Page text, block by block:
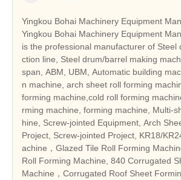
Yingkou Bohai Machinery Equipment
Yingkou Bohai Machinery Equipment
is the professional manufacturer of Steel
ction line, Steel drum/barrel making
span, ABM, UBM, Automatic building
n machine, arch sheet roll forming
forming machine,cold roll forming
rming machine, forming machine, Multi-
hine, Screw-jointed Equipment, Arch
Project, Screw-jointed Project, KR18/
achine，Glazed Tile Roll Forming
Roll Forming Machine, 840 Corrugated
Machine，Corrugated Roof Sheet